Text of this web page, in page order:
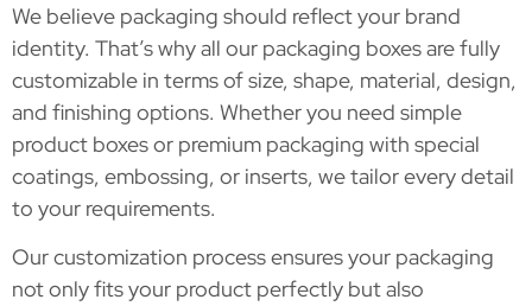
We believe packaging should reflect your brand
identity. That’s why all our packaging boxes are fully
customizable in terms of size, shape, material, design,
and finishing options. Whether you need simple
product boxes or premium packaging with special
coatings, embossing, or inserts, we tailor every detail
to your requirements.
Our customization process ensures your packaging
not only fits your product perfectly but also